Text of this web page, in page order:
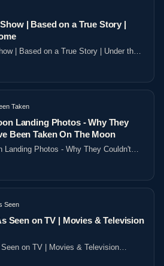
| Based on a True Story |
| Based on a True Story | Under the
Taken
Landing Photos - Why They
Been Taken On The Moon
Landing Photos - Why They Couldn't
On The Moon
Seen
Seen on TV | Movies & Television
on TV | Movies & Television